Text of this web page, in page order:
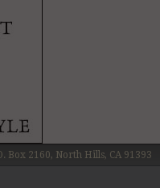
Box 2160, North Hills, CA 91393